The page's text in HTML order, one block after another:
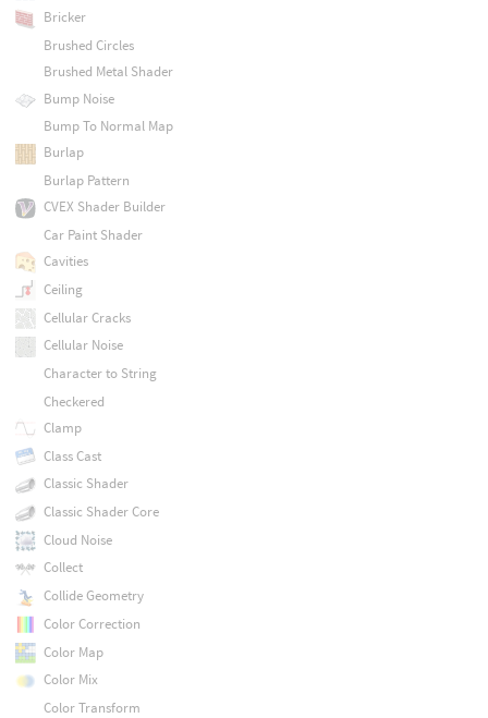
Bricker
Brushed Circles
Brushed Metal Shader
Bump Noise
Bump To Normal Map
Burlap
Burlap Pattern
CVEX Shader Builder
Car Paint Shader
Cavities
Ceiling
Cellular Cracks
Cellular Noise
Character to String
Checkered
Clamp
Class Cast
Classic Shader
Classic Shader Core
Cloud Noise
Collect
Collide Geometry
Color Correction
Color Map
Color Mix
Color Transform